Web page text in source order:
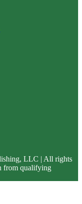
LLC | All rights
from qualifying